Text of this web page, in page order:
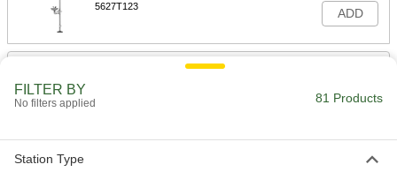
5627T123
ADD
0000000
FILTER BY
No filters applied 81 Products
Station Type